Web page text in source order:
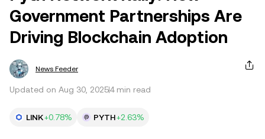
Government Partnerships Are
Driving Blockchain Adoption
News Feeder
Updated on Aug 30, 20254 min read
LINK+0.78% PYTH+2.63%